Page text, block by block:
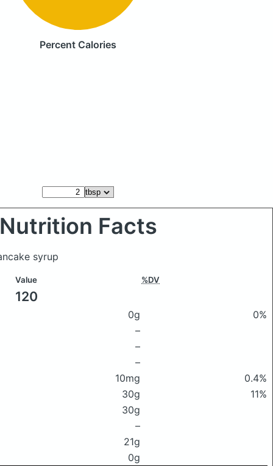
Percent Calories
Nutrition Facts
syrup
Value %DV
120
0g
0%
–
–
–
10mg
0.4%
30g
11%
30g
–
21g
0g